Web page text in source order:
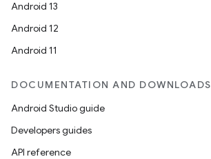
Android 13
Android 12
Android 11
DOCUMENTATION AND DOWNLOADS
Android Studio guide
Developers guides
API reference